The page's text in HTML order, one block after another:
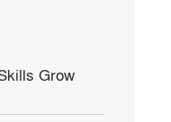
Grow